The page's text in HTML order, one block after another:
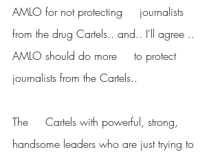
AMLO for not protecting     journalists
from the drug Cartels.. and.. I'll agree ..
AMLO should do more     to protect
journalists from the Cartels..
The     Cartels with powerful, strong,
handsome leaders who are just trying to